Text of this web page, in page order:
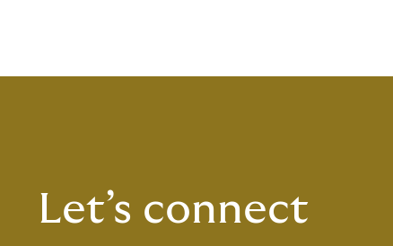
Let’s connect